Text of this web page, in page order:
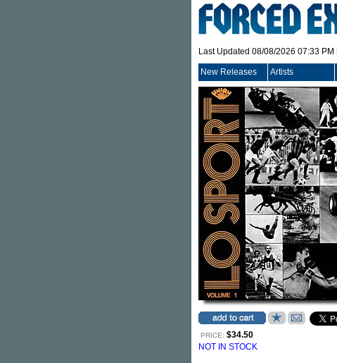
Last Updated 08/08/2026 07:33 PM
New Releases Artists
PRICE: $34.50
NOT IN STOCK